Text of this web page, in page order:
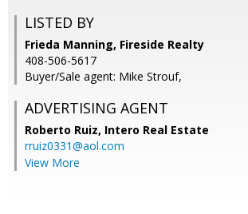
LISTED BY
Frieda Manning, Fireside Realty
408-506-5617
Buyer/Sale agent: Mike Strouf,
ADVERTISING AGENT
Roberto Ruiz, Intero Real Estate
rruiz0331@aol.com
View More